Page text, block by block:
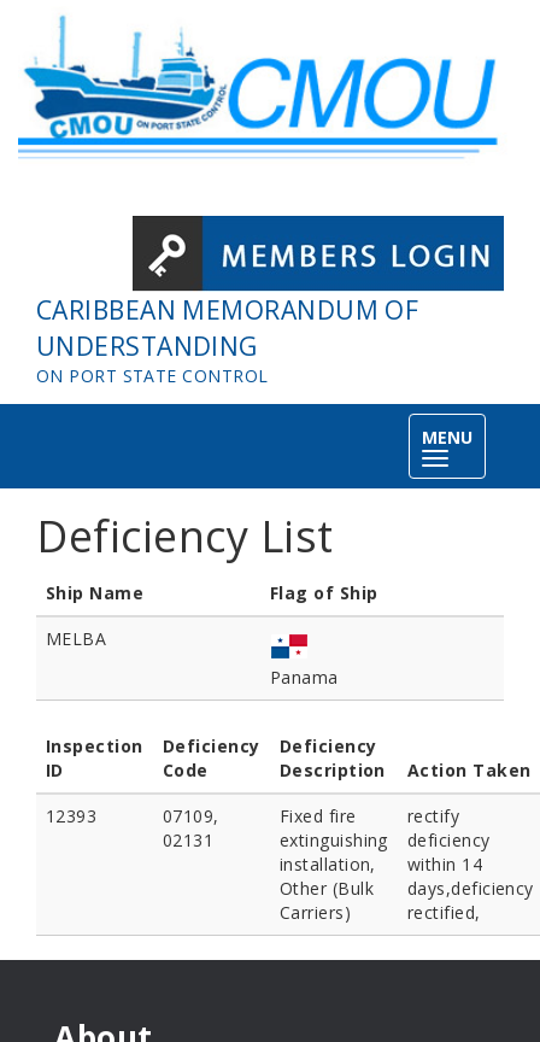
Skip to main content
CARIBBEAN MEMORANDUM OF
UNDERSTANDING
ON PORT STATE CONTROL
MENU
Toggle
navigation
Deficiency List
Ship Name
Flag of Ship
MELBA
Panama
Inspection
ID
Deficiency
Code
Deficiency
Description
Action Taken
12393
07109,
02131
Fixed fire
extinguishing
installation,
Other (Bulk
Carriers)
rectify
deficiency
within 14
days,deficiency
rectified,